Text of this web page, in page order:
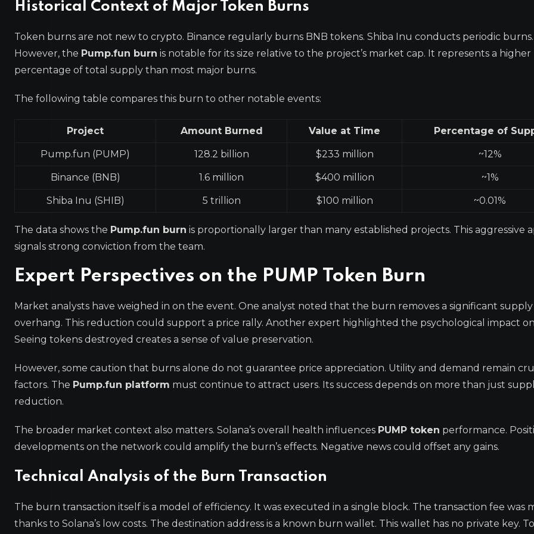
Historical Context of Major Token Burns
Token burns are not new to crypto. Binance regularly burns BNB tokens. Shiba Inu conducts periodic burns.
However, the Pump.fun burn is notable for its size relative to the project’s market cap. It represents a higher
percentage of total supply than most major burns.
The following table compares this burn to other notable events:
Project Amount Burned Value at Time Percentage of
Pump.fun (PUMP) 128.2 billion $233 million ~12%
Binance (BNB) 1.6 million $400 million ~1%
Shiba Inu (SHIB) 5 trillion $100 million ~0.01%
The data shows the Pump.fun burn is proportionally larger than many established projects. This aggressive
signals strong conviction from the team.
Expert Perspectives on the PUMP Token Burn
Market analysts have weighed in on the event. One analyst noted that the burn removes a significant supply
overhang. This reduction could support a price rally. Another expert highlighted the psychological impact
Seeing tokens destroyed creates a sense of value preservation.
However, some caution that burns alone do not guarantee price appreciation. Utility and demand remain
factors. The Pump.fun platform must continue to attract users. Its success depends on more than just
reduction.
The broader market context also matters. Solana’s overall health influences PUMP token performance.
developments on the network could amplify the burn’s effects. Negative news could offset any gains.
Technical Analysis of the Burn Transaction
The burn transaction itself is a model of efficiency. It was executed in a single block. The transaction fee was
thanks to Solana’s low costs. The destination address is a known burn wallet. This wallet has no private key.